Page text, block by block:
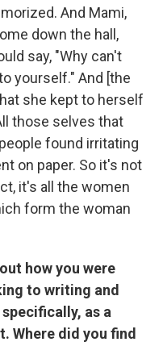
And Mami,
down the hall,
say, "Why can't
yourself." And [the
she kept to herself
those selves that
found irritating
on paper. So it's not
it's all the women
form the woman
how you were
to writing and
as a
Where did you find